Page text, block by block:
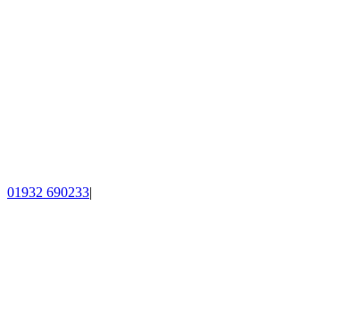
01932 690233|